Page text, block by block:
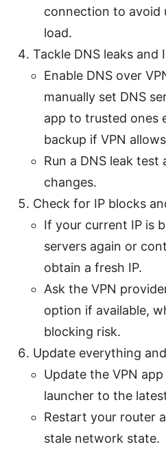
connection to avoid
load.
Tackle DNS leaks and
Enable DNS over
manually set DNS
app to trusted ones
backup if VPN
Run a DNS leak test
changes.
Check for IP blocks
If your current IP is
servers again or
obtain a fresh IP.
Ask the VPN
option if available,
blocking risk.
Update everything
Update the VPN
launcher to the
Restart your router
stale network state.